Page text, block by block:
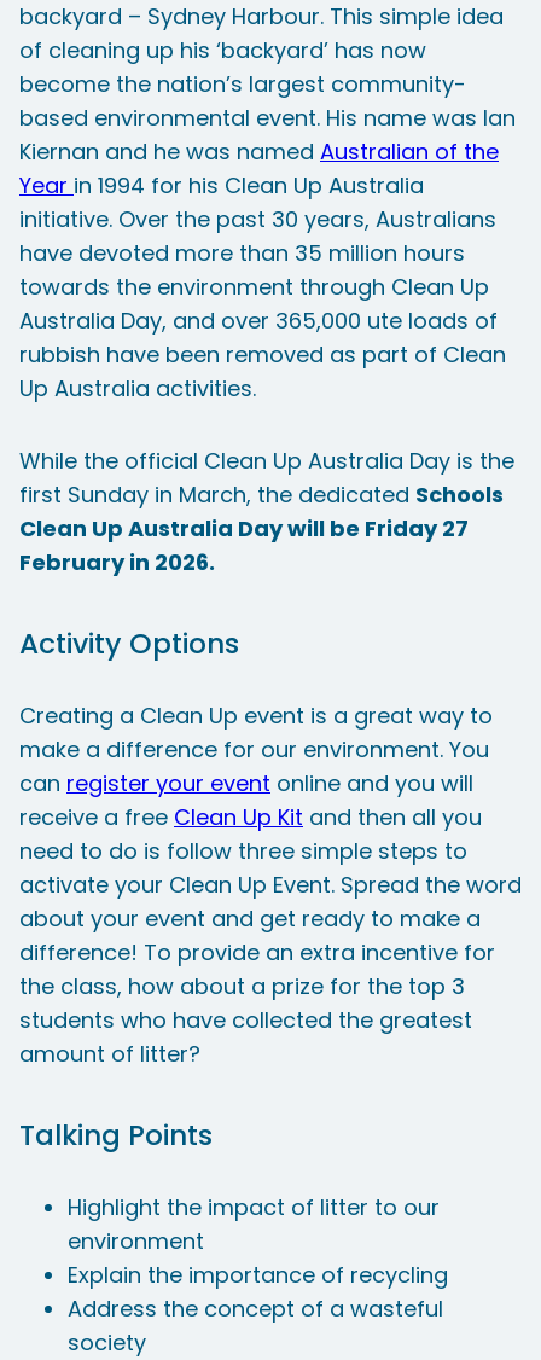
backyard – Sydney Harbour. This simple idea
of cleaning up his ‘backyard’ has now
become the nation’s largest community-
based environmental event. His name was Ian
Kiernan and he was named Australian of the
Year in 1994 for his Clean Up Australia
initiative. Over the past 30 years, Australians
have devoted more than 35 million hours
towards the environment through Clean Up
Australia Day, and over 365,000 ute loads of
rubbish have been removed as part of Clean
Up Australia activities.
While the official Clean Up Australia Day is the
first Sunday in March, the dedicated Schools
Clean Up Australia Day will be Friday 27
February in 2026.
Activity Options
Creating a Clean Up event is a great way to
make a difference for our environment. You
can register your event online and you will
receive a free Clean Up Kit and then all you
need to do is follow three simple steps to
activate your Clean Up Event. Spread the word
about your event and get ready to make a
difference! To provide an extra incentive for
the class, how about a prize for the top 3
students who have collected the greatest
amount of litter?
Talking Points
Highlight the impact of litter to our
environment
Explain the importance of recycling
Address the concept of a wasteful
society